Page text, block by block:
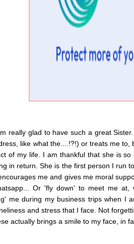
really glad to have such a great
like what the....!?!) or treats me
of my life. I am thankful that she is
in return. She is the first person I run
me and gives me moral
Or 'fly down' to meet me
me during my business trips when I
and stress that I face. Not
actually brings a smile to my face, in